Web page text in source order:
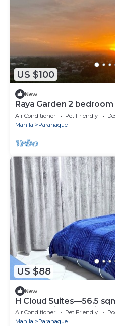
US $100
New
Raya Garden 2
Air Conditioner Pet Friendly
Manila
Paranaque
US $88
New
H Cloud Suites—56.5
Mall of Asia and Casino
Air Conditioner Pet Friendly
Manila
Paranaque